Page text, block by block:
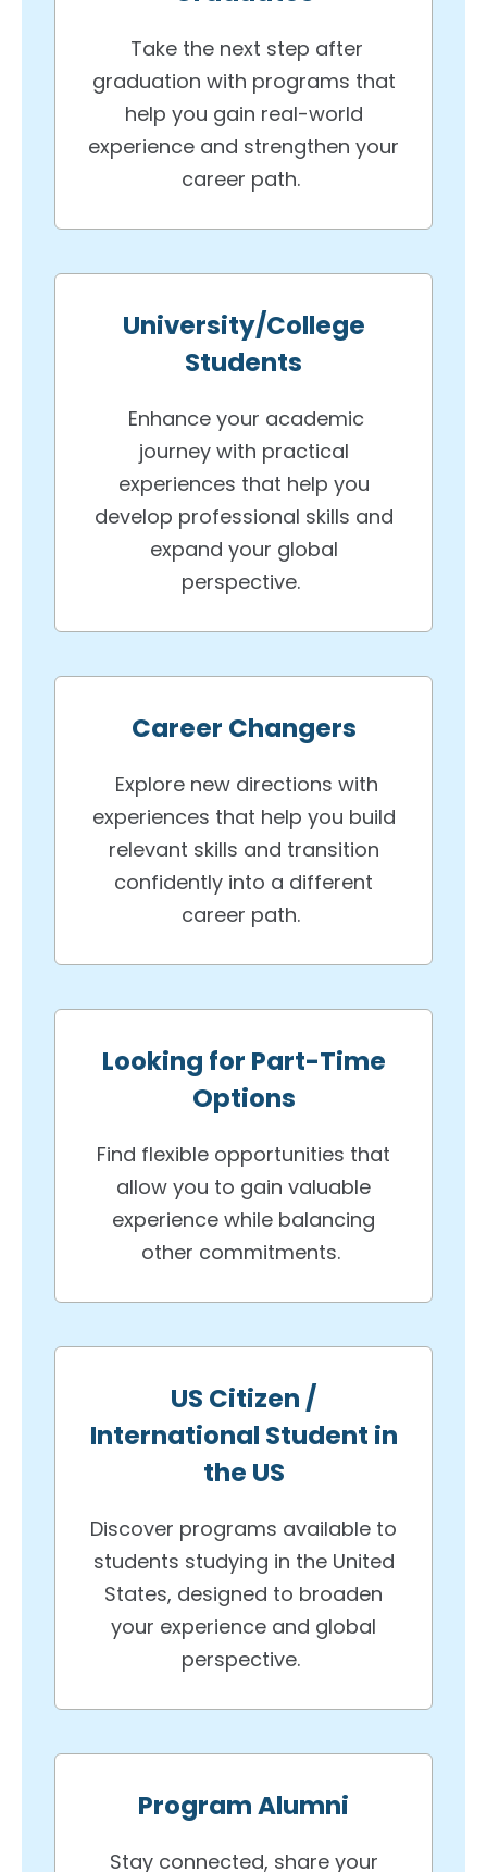
Take the next step after
graduation with programs that
help you gain real-world
experience and strengthen your
career path.
University/College
Students
Enhance your academic
journey with practical
experiences that help you
develop professional skills and
expand your global
perspective.
Career Changers
Explore new directions with
experiences that help you build
relevant skills and transition
confidently into a different
career path.
Looking for Part-Time
Options
Find flexible opportunities that
allow you to gain valuable
experience while balancing
other commitments.
US Citizen /
International Student in
the US
Discover programs available to
students studying in the United
States, designed to broaden
your experience and global
perspective.
Program Alumni
Stay connected, share your